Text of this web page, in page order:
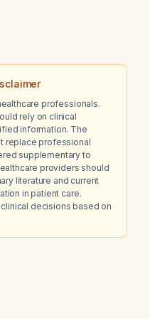
professionals.
rely on clinical
information. The
replace professional
supplementary to
providers should
literature and current
in patient care.
decisions based on